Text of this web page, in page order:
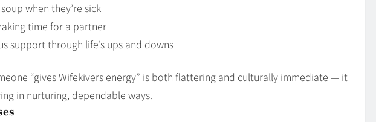
when they’re sick
time for a partner
support through life’s ups and downs
“gives Wifekivers energy” is both flattering and culturally immediate — it
in nurturing, dependable ways.